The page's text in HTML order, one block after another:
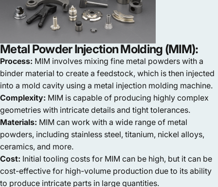
Metal Powder Injection Molding (MIM):
Process: MIM involves mixing fine metal powders with a
binder material to create a feedstock, which is then injected
into a mold cavity using a metal injection molding machine.
Complexity: MIM is capable of producing highly complex
geometries with intricate details and tight tolerances.
Materials: MIM can work with a wide range of metal
powders, including stainless steel, titanium, nickel alloys,
ceramics, and more.
Cost: Initial tooling costs for MIM can be high, but it can be
cost-effective for high-volume production due to its ability
to produce intricate parts in large quantities.